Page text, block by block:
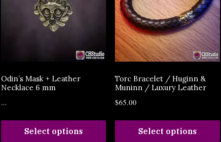
Odin’s Mask + Leather
Necklace 6 mm
...
Select options
Torc Bracelet / Huginn &
Muninn / Luxury Leather
$65.00
Select options